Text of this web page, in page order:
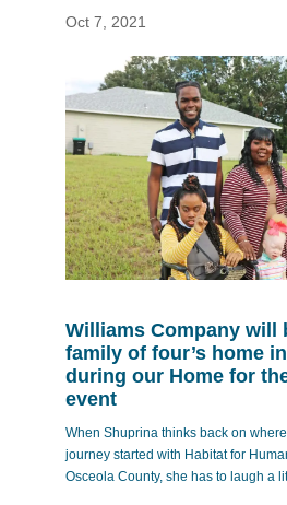
Oct 7, 2021
Williams Company will
family of four’s home
during our Home for
event
When Shuprina thinks back on
journey started with Habitat for
Osceola County, she has to laugh a